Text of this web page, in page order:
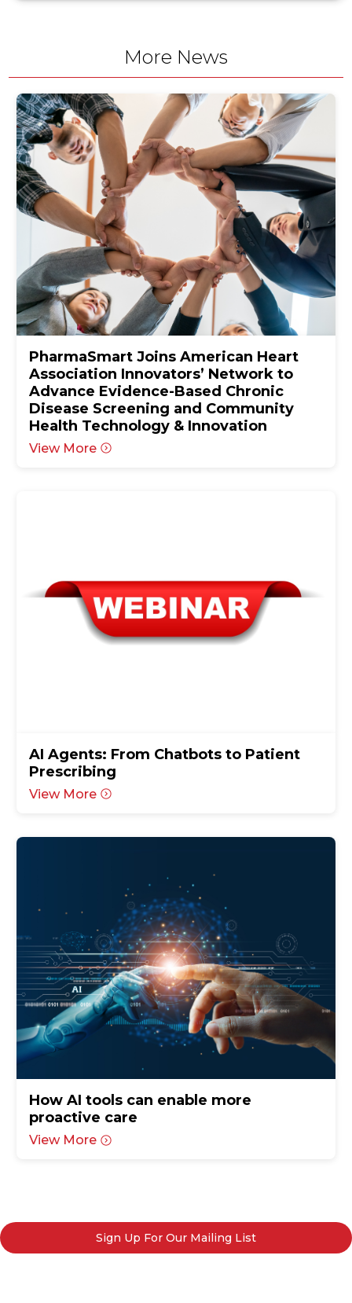
More News
PharmaSmart Joins American Heart
Association Innovators’ Network to
Advance Evidence-Based Chronic
Disease Screening and Community
Health Technology & Innovation
View More
AI Agents: From Chatbots to Patient
Prescribing
View More
How AI tools can enable more
proactive care
View More
Sign Up For Our Mailing List